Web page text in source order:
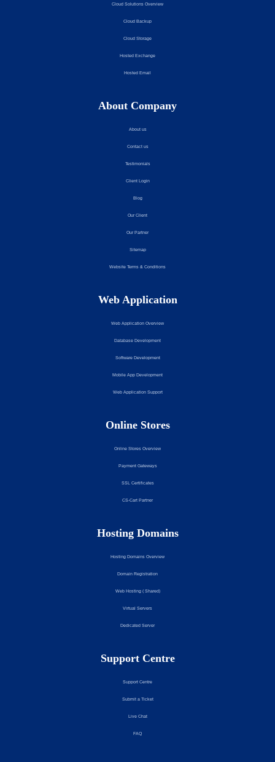
Cloud Solutions Overview
Cloud Backup
Cloud Storage
Hosted Exchange
Hosted Email
About Company
About us
Contact us
Testimonials
Client Login
Blog
Our Client
Our Partner
Sitemap
Website Terms & Conditions
Web Application
Web Application Overview
Database Development
Software Development
Mobile App Development
Web Application Support
Online Stores
Online Stores Overview
Payment Gateways
SSL Certificates
CS-Cart Partner
Hosting Domains
Hosting Domains Overview
Domain Registration
Web Hosting ( Shared)
Virtual Servers
Dedicated Server
Support Centre
Support Centre
Submit a Ticket
Live Chat
FAQ